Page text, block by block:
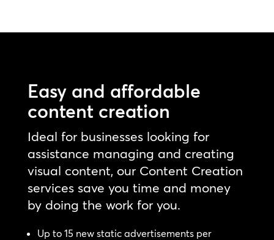
Easy and affordable
content creation
Ideal for businesses looking for
assistance managing and creating
visual content, our Content Creation
services save you time and money
by doing the work for you.
Up to 15 new static advertisements per